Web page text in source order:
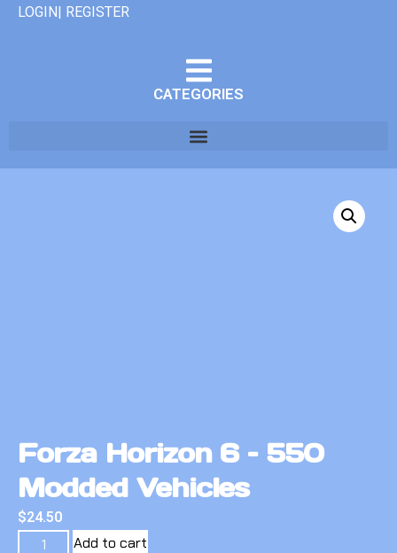
LOGIN| REGISTER
CATEGORIES
Forza Horizon 6 – 550
Modded Vehicles
$24.50
Add to cart